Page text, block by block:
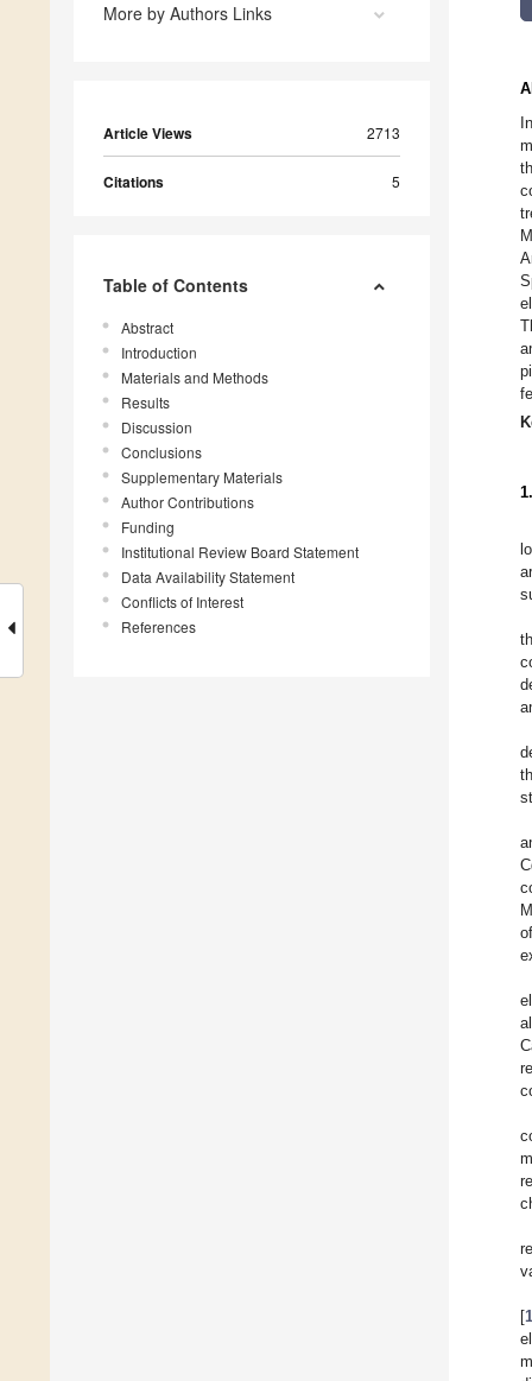
More by Authors Links
Article Views 2713
Citations 5
Table of Contents
Abstract
Introduction
Materials and Methods
Results
Discussion
Conclusions
Supplementary Materials
Author Contributions
Funding
Institutional Review Board Statement
Data Availability Statement
Conflicts of Interest
References
[